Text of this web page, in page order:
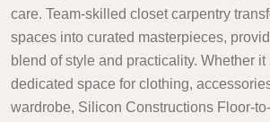
care. Team-skilled closet carpentry
spaces into curated masterpieces,
blend of style and practicality. Whether it
dedicated space for clothing,
wardrobe, Silicon Constructions Floor-